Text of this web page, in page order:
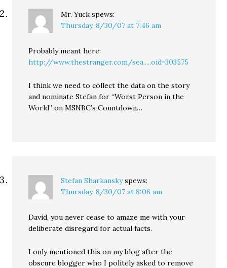
Mr. Yuck spews:
Thursday, 8/30/07 at 7:46 am
Probably meant here:
http://www.thestranger.com/sea.....oid=303575
I think we need to collect the data on the story
and nominate Stefan for “Worst Person in the
World” on MSNBC’s Countdown…
Stefan Sharkansky spews:
Thursday, 8/30/07 at 8:06 am
David, you never cease to amaze me with your
deliberate disregard for actual facts.
I only mentioned this on my blog after the
obscure blogger who I politely asked to remove